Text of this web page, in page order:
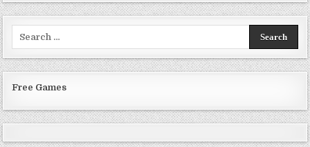
Free Games